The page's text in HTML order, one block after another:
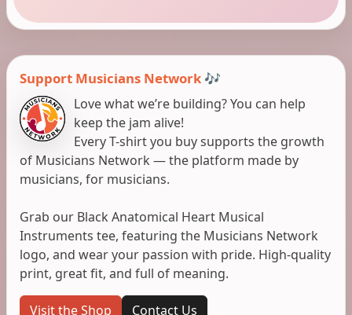
Support Musicians Network 🎶
Love what we’re building? You can help
keep the jam alive!
Every T-shirt you buy supports the growth
of Musicians Network — the platform made by
musicians, for musicians.
Grab our Black Anatomical Heart Musical
Instruments tee, featuring the Musicians Network
logo, and wear your passion with pride. High-quality
print, great fit, and full of meaning.
Visit the Shop Contact Us